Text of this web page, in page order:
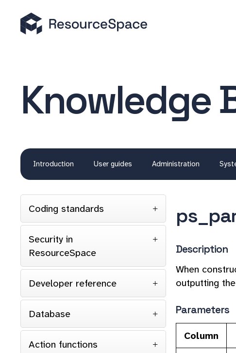
Knowledge
Introduction User guides Administration
Coding standards
Security in
ResourceSpace
Developer reference
Database
Action functions
Description
When
outputting
Parameters
Column